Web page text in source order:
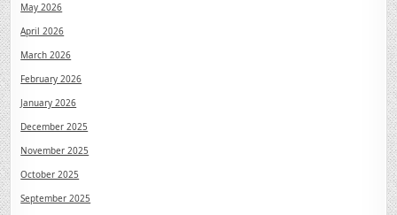
May 2026
April 2026
March 2026
February 2026
January 2026
December 2025
November 2025
October 2025
September 2025